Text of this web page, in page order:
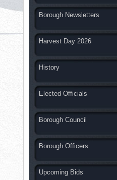
Borough Newsletters
Harvest Day 2026
History
Elected Officials
Borough Council
Borough Officers
Upcoming Bids